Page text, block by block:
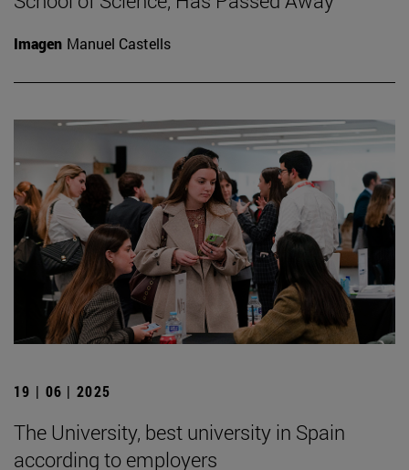
Imagen Manuel Castells
19 | 06 | 2025
The University, best university in Spain
according to employers